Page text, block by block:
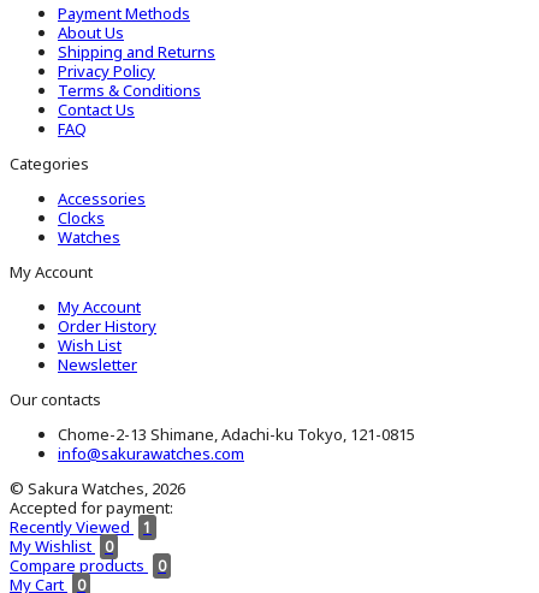
Payment Methods
About Us
Shipping and Returns
Privacy Policy
Terms & Conditions
Contact Us
FAQ
Categories
Accessories
Clocks
Watches
My Account
My Account
Order History
Wish List
Newsletter
Our contacts
Chome-2-13 Shimane, Adachi-ku Tokyo, 121-0815
info@sakurawatches.com
© Sakura Watches, 2026
Accepted for payment:
Recently Viewed
1
My Wishlist 0
Compare products 0
My Cart 0